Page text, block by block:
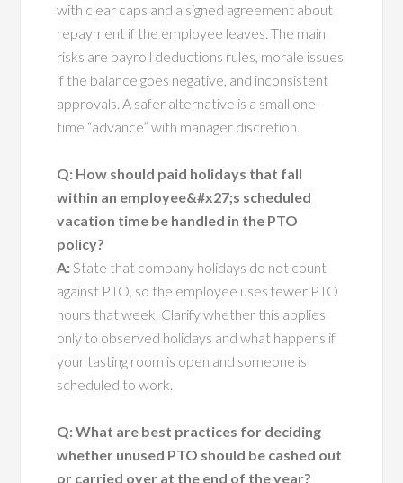
with clear caps and a signed agreement about
repayment if the employee leaves. The main
risks are payroll deductions rules, morale issues
if the balance goes negative, and inconsistent
approvals. A safer alternative is a small one-
time “advance” with manager discretion.
Q: How should paid holidays that fall
within an employee&#x27;s scheduled
vacation time be handled in the PTO
policy?
A:State that company holidays do not count
against PTO, so the employee uses fewer PTO
hours that week. Clarify whether this applies
only to observed holidays and what happens if
your tasting room is open and someone is
scheduled to work.
Q: What are best practices for deciding
whether unused PTO should be cashed out
or carried over at the end of the year?